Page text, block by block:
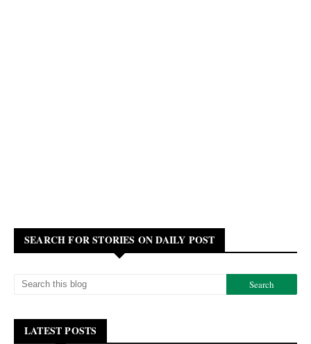
SEARCH FOR STORIES ON DAILY POST
LATEST POSTS